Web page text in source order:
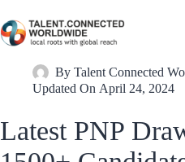
By Talent Connected
Updated On April 24, 2024
Latest PNP